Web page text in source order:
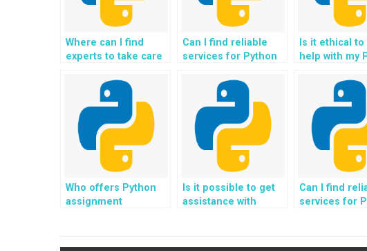
Where can I find
experts to take care
assignment
exception handling
tasks?
Can I find reliable
services for Python
exception
resolution?
Is it ethical
help with my
homework?
Who offers Python
assignment
Is it possible to get
assistance with
Can I find
services for